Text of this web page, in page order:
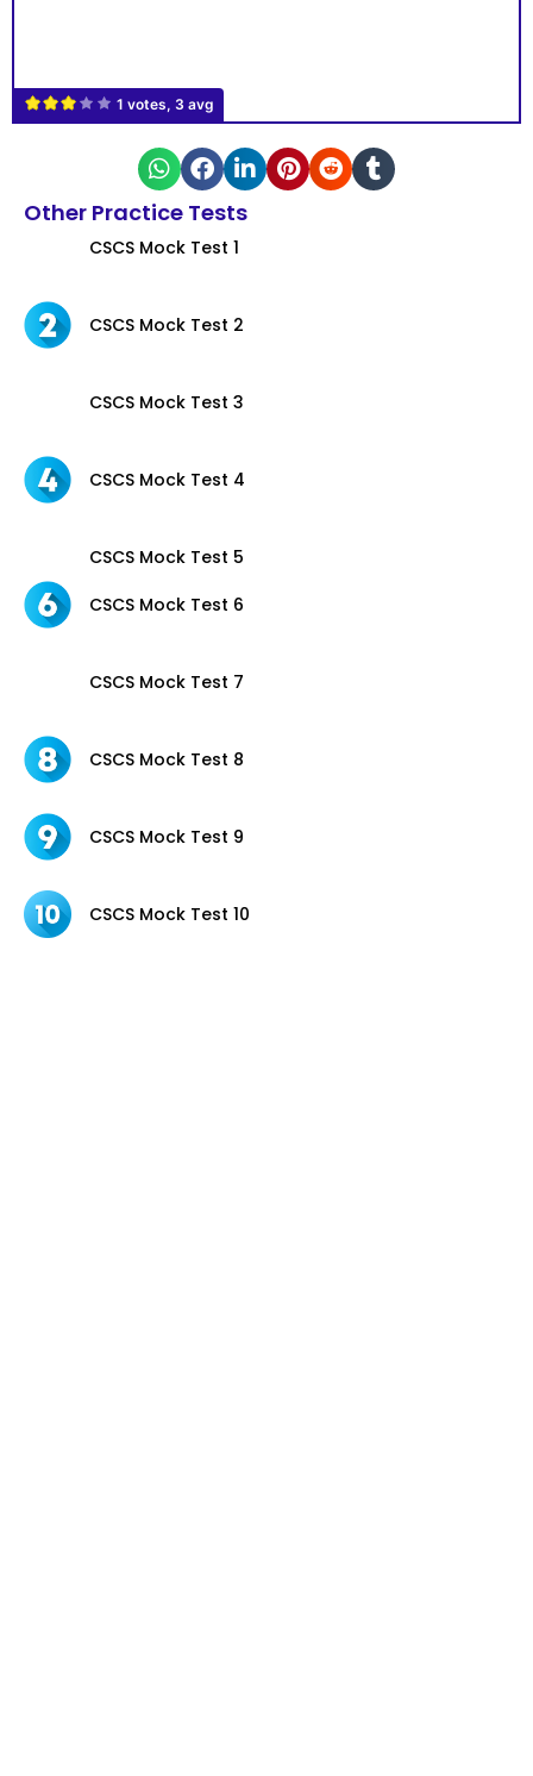
1 votes, 3 avg
Other Practice Tests
CSCS Mock Test 1
CSCS Mock Test 2
CSCS Mock Test 3
CSCS Mock Test 4
CSCS Mock Test 5
CSCS Mock Test 6
CSCS Mock Test 7
CSCS Mock Test 8
CSCS Mock Test 9
CSCS Mock Test 10